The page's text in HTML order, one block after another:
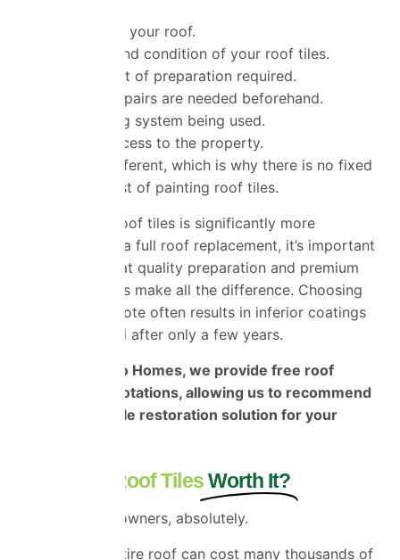
The size of your roof.
The type and condition of your roof tiles.
The amount of preparation required.
Whether repairs are needed beforehand.
The coating system being used.
Ease of access to the property.
Every roof is different, which is why there is no fixed
price for the cost of painting roof tiles.
While painting roof tiles is significantly more
affordable than a full roof replacement, it’s important
to remember that quality preparation and premium
coating products make all the difference. Choosing
the cheapest quote often results in inferior coatings
that begin to fail after only a few years.
At Universal Eco Homes, we provide free roof
surveys and quotations, allowing us to recommend
the most suitable restoration solution for your
Is Painting Roof Tiles Worth It?
For many homeowners, absolutely.
Replacing an entire roof can cost many thousands of